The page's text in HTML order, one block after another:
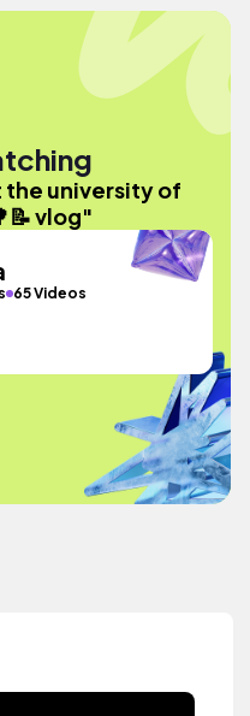
university of
vlog"
65 Videos